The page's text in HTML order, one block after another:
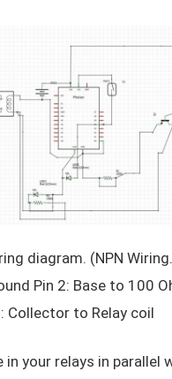
diagram. (NPN
Pin 2: Base to 100
Collector to Relay coil
in your relays in parallel